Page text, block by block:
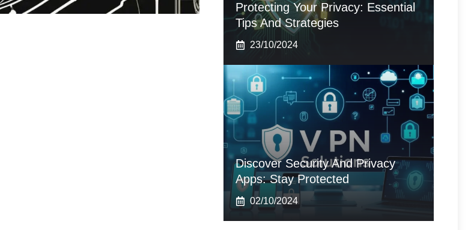
Protecting Your Privacy: Essential
Tips And Strategies
23/10/2024
Discover Security And Privacy
Apps: Stay Protected
02/10/2024